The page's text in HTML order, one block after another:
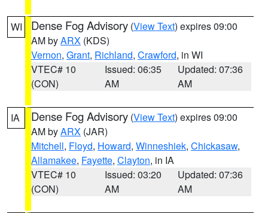
WI Dense Fog Advisory (View Text) expires 09:00
AM byARX (KDS)
Vernon, Grant, Richland, Crawford, in WI
VTEC# 10
(CON)
Issued: 06:35
AM
Updated: 07:36
AM
IA Dense Fog Advisory (View Text) expires 09:00
AM byARX (JAR)
Mitchell, Floyd, Howard, Winneshiek, Chickasaw,
Allamakee, Fayette, Clayton, in IA
VTEC# 10
(CON)
Issued: 03:20
AM
Updated: 07:36
AM